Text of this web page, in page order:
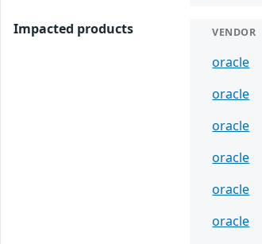
Impacted products VENDOR
oracle
oracle
oracle
oracle
oracle
oracle